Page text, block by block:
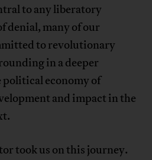
to any liberatory
denial, many of our
to revolutionary
in a deeper
economy of
and impact in the
took us on this journey.